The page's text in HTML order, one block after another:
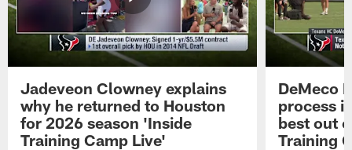
Jadeveon Clowney explains
why he returned to Houston
for 2026 season 'Inside
Training Camp Live'
DeMeco
process
best out
Training